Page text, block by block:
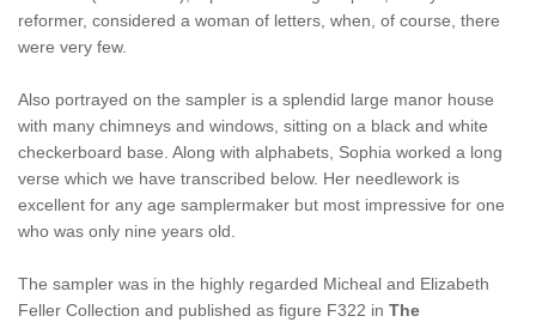
reformer, considered a woman of letters, when, of course, there
were very few.
Also portrayed on the sampler is a splendid large manor house
with many chimneys and windows, sitting on a black and white
checkerboard base. Along with alphabets, Sophia worked a long
verse which we have transcribed below. Her needlework is
excellent for any age samplermaker but most impressive for one
who was only nine years old.
The sampler was in the highly regarded Micheal and Elizabeth
Feller Collection and published as figure F322 in The